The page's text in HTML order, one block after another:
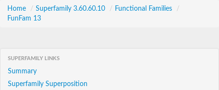
Home / Superfamily 3.60.60.10 / Functional Families
/
FunFam 13
SUPERFAMILY LINKS
Summary
Superfamily Superposition